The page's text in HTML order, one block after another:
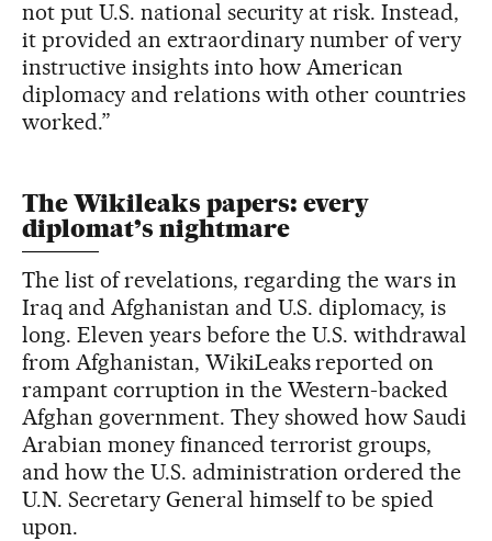
not put U.S. national security at risk. Instead,
it provided an extraordinary number of very
instructive insights into how American
diplomacy and relations with other countries
worked.”
The Wikileaks papers: every
diplomat’s nightmare
The list of revelations, regarding the wars in
Iraq and Afghanistan and U.S. diplomacy, is
long. Eleven years before the U.S. withdrawal
from Afghanistan, WikiLeaks reported on
rampant corruption in the Western-backed
Afghan government. They showed how Saudi
Arabian money financed terrorist groups,
and how the U.S. administration ordered the
U.N. Secretary General himself to be spied
upon.